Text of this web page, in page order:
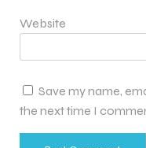
Website
Save my name,
the next time I